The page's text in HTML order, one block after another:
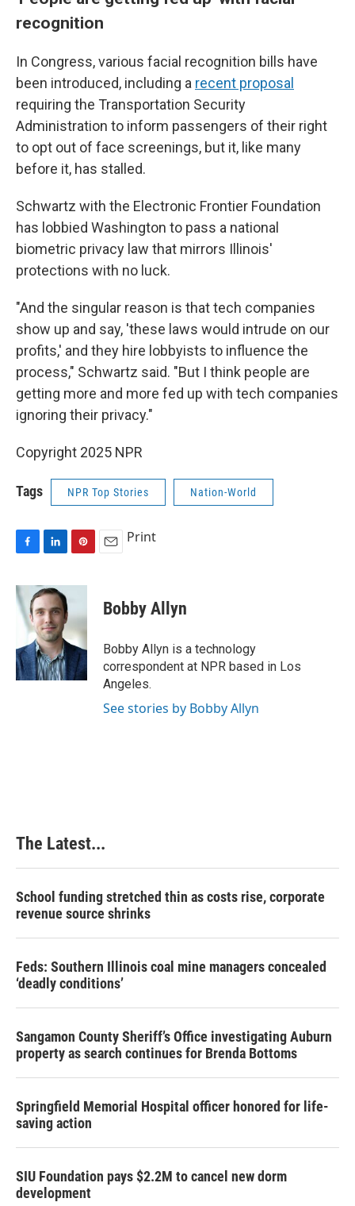
recognition
In Congress, various facial recognition bills have
been introduced, including a recent proposal
requiring the Transportation Security
Administration to inform passengers of their right
to opt out of face screenings, but it, like many
before it, has stalled.
Schwartz with the Electronic Frontier Foundation
has lobbied Washington to pass a national
biometric privacy law that mirrors Illinois'
protections with no luck.
"And the singular reason is that tech companies
show up and say, 'these laws would intrude on our
profits,' and they hire lobbyists to influence the
process," Schwartz said. "But I think people are
getting more and more fed up with tech companies
ignoring their privacy."
Copyright 2025 NPR
Tags NPR Top Stories Nation-World
c
e
b
o
k
n
e
d
I
n
n
e
r
e
s
t
Print
Bobby Allyn
Bobby Allyn is a technology
correspondent at NPR based in Los
Angeles.
See stories by Bobby Allyn
The Latest...
School funding stretched thin as costs rise, corporate
revenue source shrinks
Feds: Southern Illinois coal mine managers concealed
‘deadly conditions’
Sangamon County Sheriff’s Office investigating Auburn
property as search continues for Brenda Bottoms
Springfield Memorial Hospital officer honored for life-
saving action
SIU Foundation pays $2.2M to cancel new dorm
development